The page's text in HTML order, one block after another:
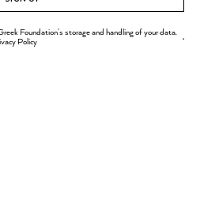
Foundation's storage and handling of your data.
Policy .